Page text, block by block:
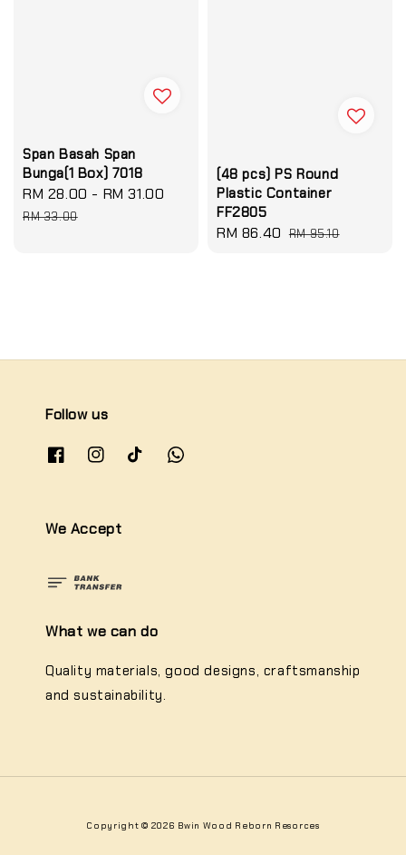
Span Basah Span
Bunga(1 Box) 7018
Sale
price
RM 28.00 - RM 31.00
Regular
RM 33.00
(48 pcs) PS Round
Plastic Container
FF2805
Sale
RM 86.40 Regular
RM 95.10
Follow us
We Accept
What we can do
Quality materials, good designs, craftsmanship
and sustainability.
Copyright © 2026 Bwin Wood Reborn Resorces